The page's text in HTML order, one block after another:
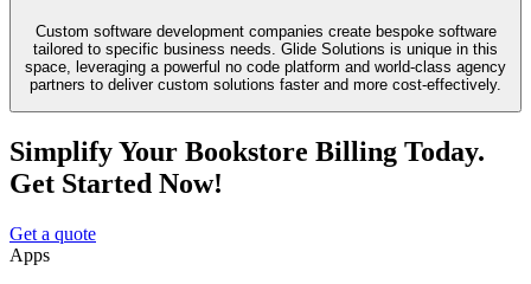
Custom software development companies create bespoke software
tailored to specific business needs. Glide Solutions is unique in this
space, leveraging a powerful no code platform and world-class agency
partners to deliver custom solutions faster and more cost-effectively.
Simplify Your Bookstore Billing Today.
Get Started Now!
Get a quote
Apps